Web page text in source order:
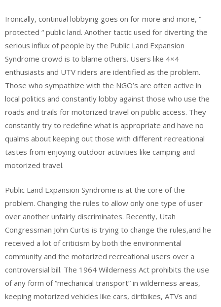
Ironically, continual lobbying goes on for more and more, “
protected “ public land. Another tactic used for diverting the
serious influx of people by the Public Land Expansion
Syndrome crowd is to blame others. Users like 4×4
enthusiasts and UTV riders are identified as the problem.
Those who sympathize with the NGO’s are often active in
local politics and constantly lobby against those who use the
roads and trails for motorized travel on public access. They
constantly try to redefine what is appropriate and have no
qualms about keeping out those with different recreational
tastes from enjoying outdoor activities like camping and
motorized travel.
Public Land Expansion Syndrome is at the core of the
problem. Changing the rules to allow only one type of user
over another unfairly discriminates. Recently, Utah
Congressman John Curtis is trying to change the rules,and he
received a lot of criticism by both the environmental
community and the motorized recreational users over a
controversial bill. The 1964 Wilderness Act prohibits the use
of any form of “mechanical transport” in wilderness areas,
keeping motorized vehicles like cars, dirtbikes, ATVs and